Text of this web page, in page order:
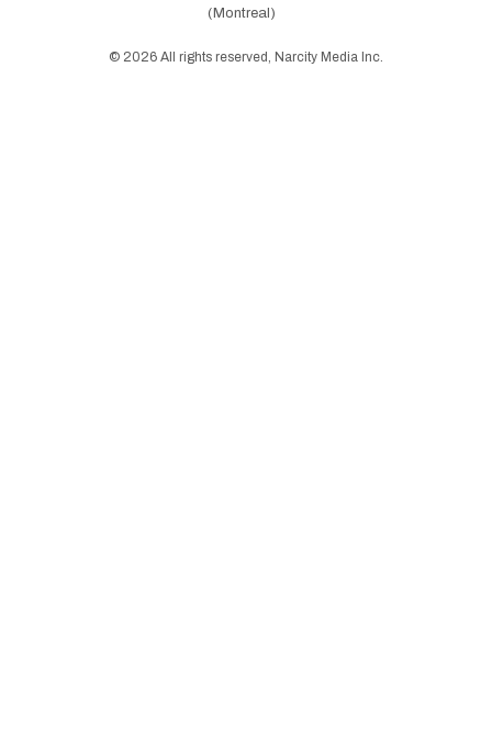
(Montreal)
© 2026 All rights reserved, Narcity Media Inc.